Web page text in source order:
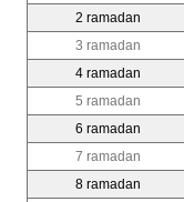
2 ramadan
3 ramadan
4 ramadan
5 ramadan
6 ramadan
7 ramadan
8 ramadan